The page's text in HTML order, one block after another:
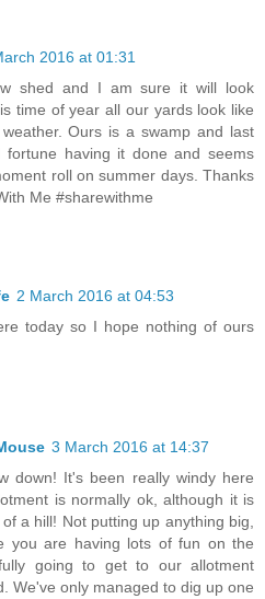
2016 at 01:31
shed and I am sure it will look
time of year all our yards look like
Ours is a swamp and last
having it done and seems
roll on summer days. Thanks
Me #sharewithme
2 March 2016 at 04:53
today so I hope nothing of ours
3 March 2016 at 14:37
down! It's been really windy here
is normally ok, although it is
a hill! Not putting up anything big,
you are having lots of fun on the
going to get to our allotment
We've only managed to dig up one